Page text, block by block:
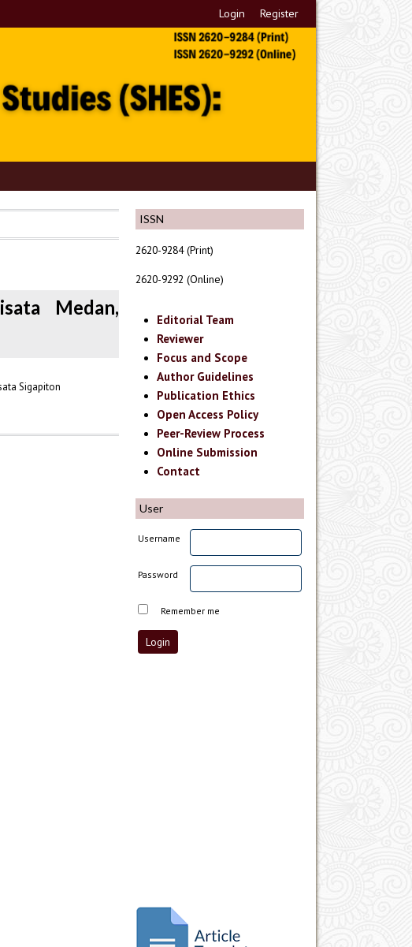
Login Register
ISSN
2620-9284 (Print)
2620-9292 (Online)
Editorial Team
Reviewer
Focus and Scope
Author Guidelines
Publication Ethics
Open Access Policy
Peer-Review Process
Online Submission
Contact
User
Username
Password
Remember me
Medan,
Sigapiton